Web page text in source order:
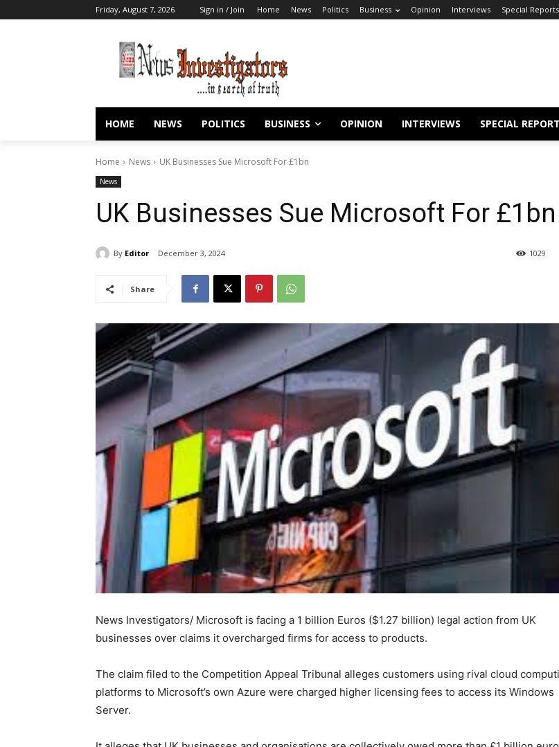
Friday, August 7, 2026 Sign in / Join Home News Politics Business Opinion Interviews Special Reports
HOME NEWS POLITICS BUSINESS OPINION INTERVIEWS SPECIAL
Home News UK Businesses Sue Microsoft For £1bn
News
UK Businesses Sue Microsoft For £1bn
By Editor December 3, 2024 1029
Share
News Investigators/ Microsoft is facing a 1 billion Euros ($1.27 billion) legal action from UK
businesses over claims it overcharged firms for access to products.
The claim filed to the Competition Appeal Tribunal alleges customers using rival cloud
platforms to Microsoft’s own Azure were charged higher licensing fees to access its Windows
Server.